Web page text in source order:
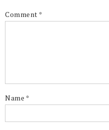
Comment *
Name *